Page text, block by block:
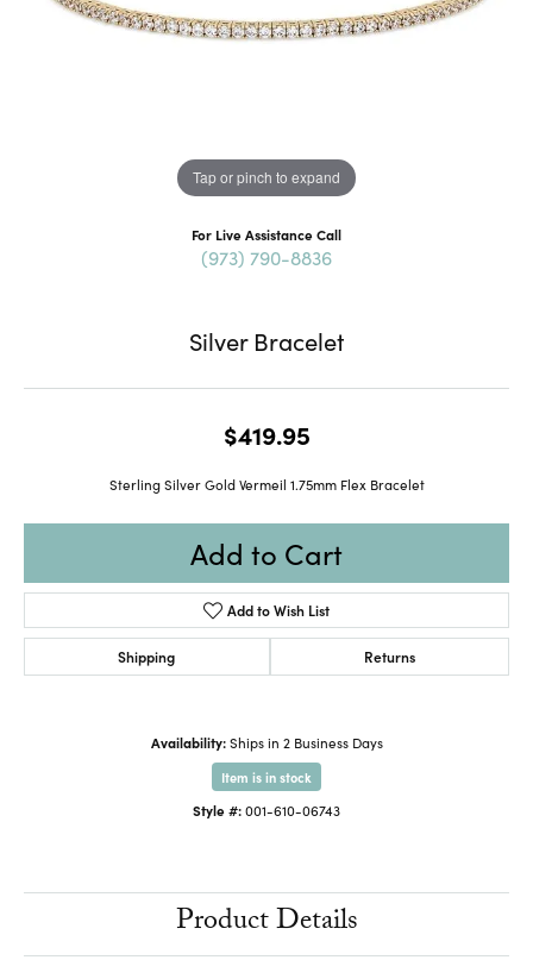
Tap or pinch to expand
For Live Assistance Call
(973) 790-8836
Silver Bracelet
$419.95
Sterling Silver Gold Vermeil 1.75mm Flex Bracelet
Add to Cart
Add to Wish List
Shipping Returns
Availability: Ships in 2 Business Days
Item is in stock
Style #:001-610-06743
Product Details